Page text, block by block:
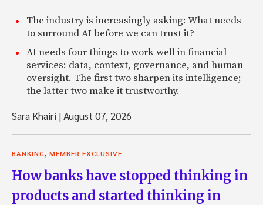
The industry is increasingly asking: What needs
to surround AI before we can trust it?
AI needs four things to work well in financial
services: data, context, governance, and human
oversight. The first two sharpen its intelligence;
the latter two make it trustworthy.
Sara Khairi |August 07, 2026
BANKING, MEMBER EXCLUSIVE
How banks have stopped thinking in
products and started thinking in